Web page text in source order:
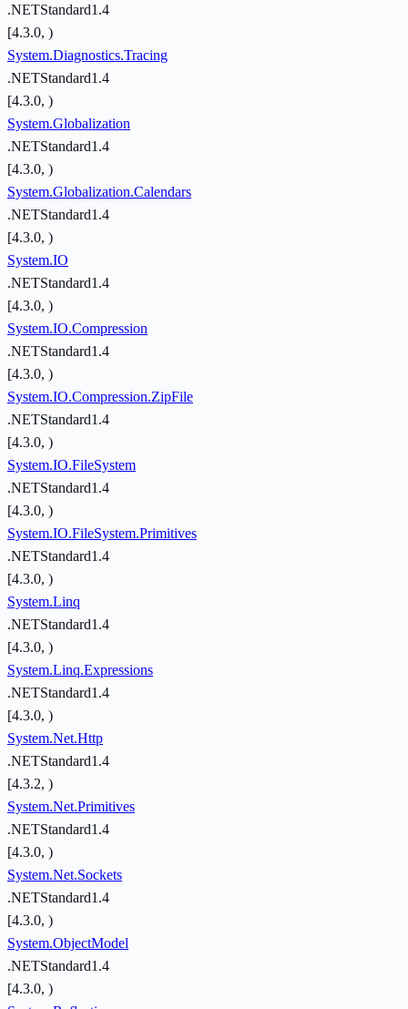
.NETStandard1.4
[4.3.0, )
System.Diagnostics.Tracing
.NETStandard1.4
[4.3.0, )
System.Globalization
.NETStandard1.4
[4.3.0, )
System.Globalization.Calendars
.NETStandard1.4
[4.3.0, )
System.IO
.NETStandard1.4
[4.3.0, )
System.IO.Compression
.NETStandard1.4
[4.3.0, )
System.IO.Compression.ZipFile
.NETStandard1.4
[4.3.0, )
System.IO.FileSystem
.NETStandard1.4
[4.3.0, )
System.IO.FileSystem.Primitives
.NETStandard1.4
[4.3.0, )
System.Linq
.NETStandard1.4
[4.3.0, )
System.Linq.Expressions
.NETStandard1.4
[4.3.0, )
System.Net.Http
.NETStandard1.4
[4.3.2, )
System.Net.Primitives
.NETStandard1.4
[4.3.0, )
System.Net.Sockets
.NETStandard1.4
[4.3.0, )
System.ObjectModel
.NETStandard1.4
[4.3.0, )